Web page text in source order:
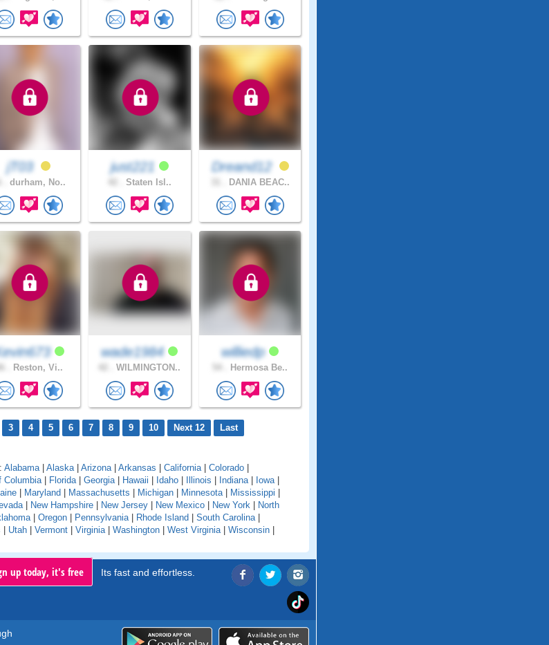
jT03
durham, No..
just221
Staten Isl..
Dreand12
DANIA BEAC..
Reston, Vi..
wade1984
WILMINGTON..
williedp
Hermosa Be..
3 4 5 6 7 8 9 10 Next 12 Last
Alabama | Alaska | Arizona | Arkansas | California | Colorado |
Columbia | Florida | Georgia | Hawaii | Idaho | Illinois | Indiana | Iowa |
| Maryland | Massachusetts | Michigan | Minnesota | Mississippi |
| New Hampshire | New Jersey | New Mexico | New York | North
| Oregon | Pennsylvania | Rhode Island | South Carolina |
| Utah | Vermont | Virginia | Washington | West Virginia | Wisconsin |
up today, it's free Its fast and effortless.